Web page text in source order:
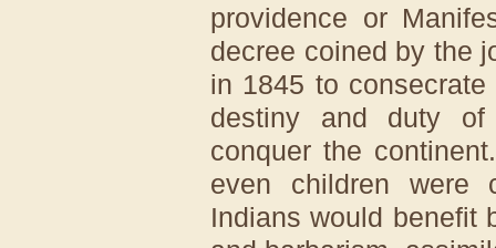
providence or
decree coined by the
in 1845 to
destiny and duty
conquer the
even children were
Indians would benefit